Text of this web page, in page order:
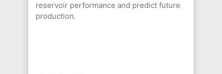
reservoir performance and predict future
production.